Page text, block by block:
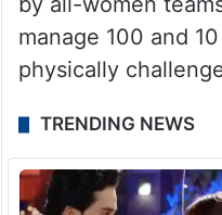
manage 100 and
physically
TRENDING NEWS